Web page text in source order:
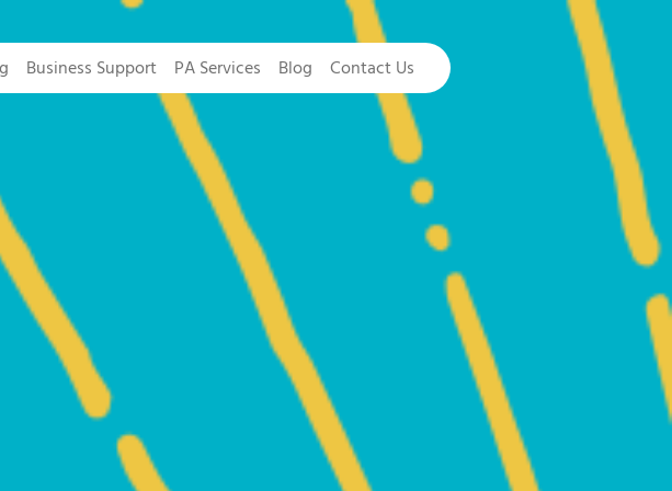
Business Support PA Services Blog Contact Us